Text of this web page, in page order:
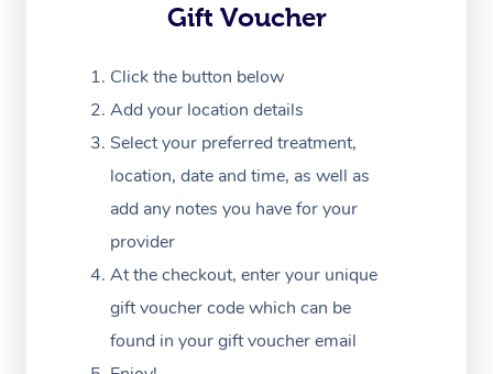
Gift Voucher
Click the button below
Add your location details
Select your preferred treatment,
location, date and time, as well as
add any notes you have for your
provider
At the checkout, enter your unique
gift voucher code which can be
found in your gift voucher email
Lomi Lomi Massage
Corporate Massage